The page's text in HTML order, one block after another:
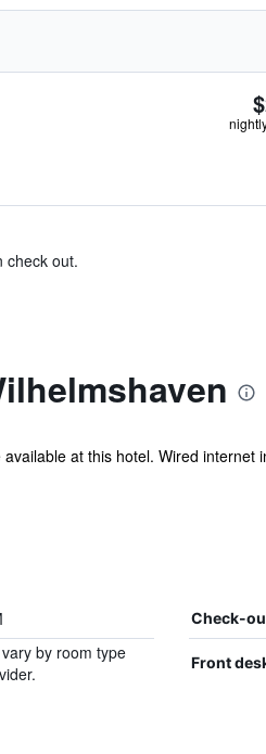
check out.
at this hotel. Wired
Check-
by room type
Front